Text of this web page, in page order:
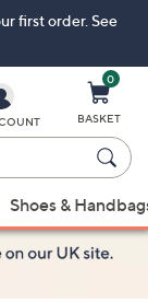
first order. See
0
BASKET
Shoes &